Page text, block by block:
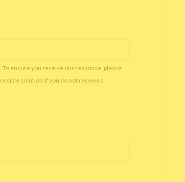
ensure you receive our response, please
solution.If you do not receive a